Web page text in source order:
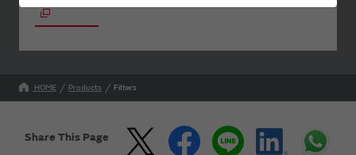
HOME Products Filters
Share This Page